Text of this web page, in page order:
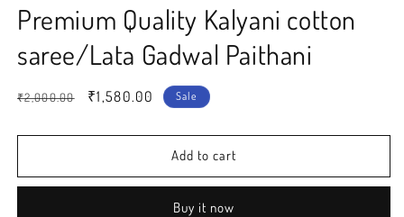
1
inPremium Quality Kalyani cotton
saree/Lata Gadwal Paithani
Regular
₹2,000.00
Sale
₹1,580.00 Sale
Add to cart
Buy it now